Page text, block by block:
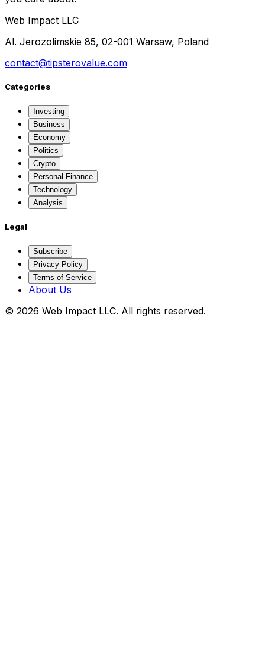
Web Impact LLC
Al. Jerozolimskie 85, 02-001 Warsaw, Poland
contact@tipsterovalue.com
Categories
Investing
Business
Economy
Politics
Crypto
Personal Finance
Technology
Analysis
Legal
Subscribe
Privacy Policy
Terms of Service
About Us
© 2026 Web Impact LLC. All rights reserved.